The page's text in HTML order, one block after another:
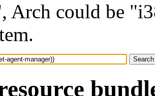
Arch could be